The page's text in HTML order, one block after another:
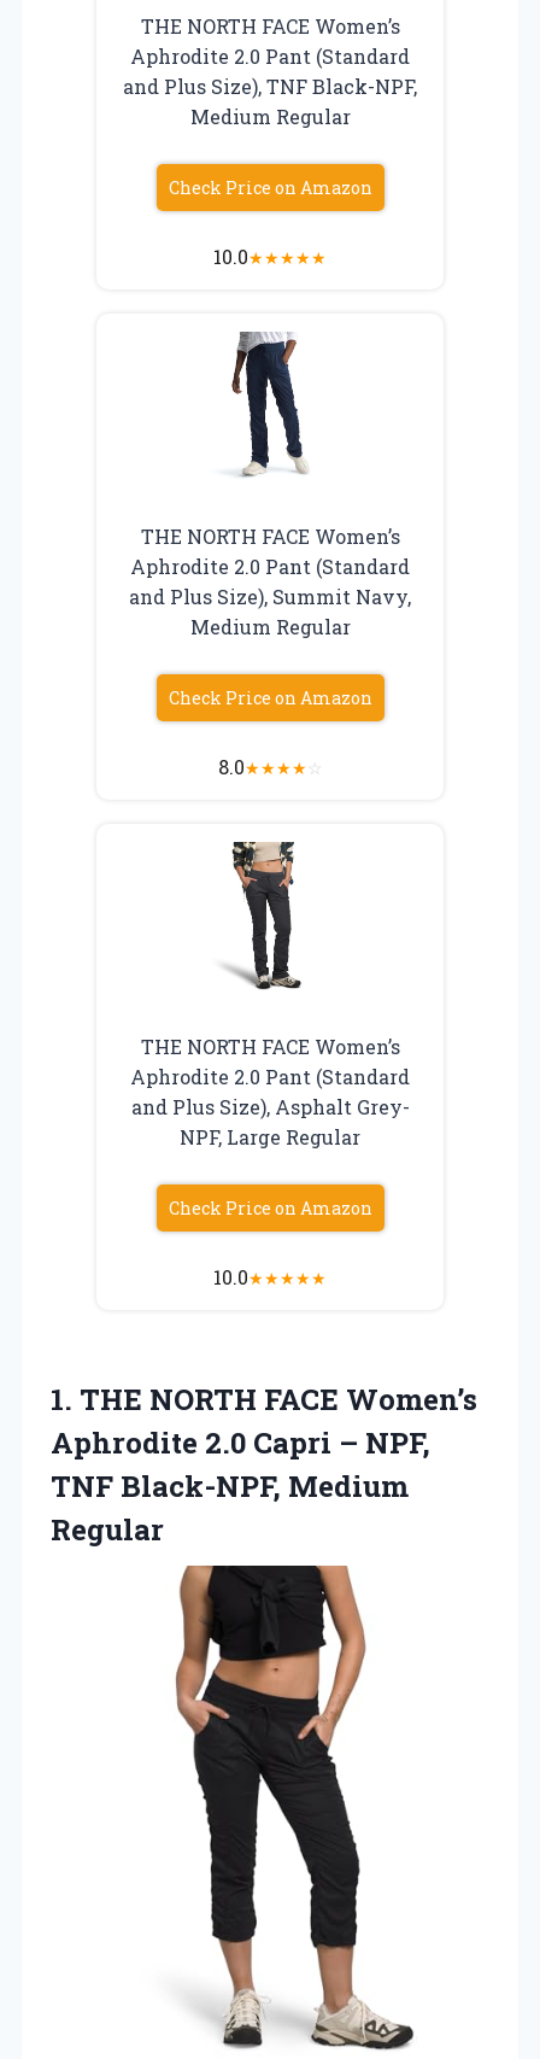
THE NORTH FACE Women’s
Aphrodite 2.0 Pant (Standard
and Plus Size), TNF Black-NPF,
Medium Regular
Check Price on Amazon
10.0★★★★★
THE NORTH FACE Women’s
Aphrodite 2.0 Pant (Standard
and Plus Size), Summit Navy,
Medium Regular
Check Price on Amazon
8.0★★★★☆
THE NORTH FACE Women’s
Aphrodite 2.0 Pant (Standard
and Plus Size), Asphalt Grey-
NPF, Large Regular
Check Price on Amazon
10.0★★★★★
1. THE NORTH FACE Women’s
Aphrodite 2.0 Capri – NPF,
TNF Black-NPF, Medium
Regular